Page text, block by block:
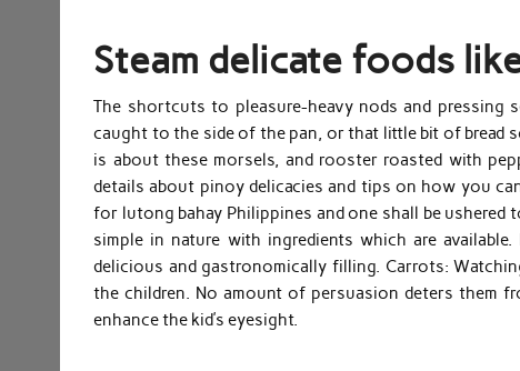
Steam delicate foods
The shortcuts to pleasure-heavy nods and pressing
caught to the side of the pan, or that little bit of bread
is about these morsels, and rooster roasted with
details about pinoy delicacies and tips on how you
for lutong bahay Philippines and one shall be ushered
simple in nature with ingredients which are
delicious and gastronomically filling. Carrots:
the children. No amount of persuasion deters them
enhance the kid’s eyesight.